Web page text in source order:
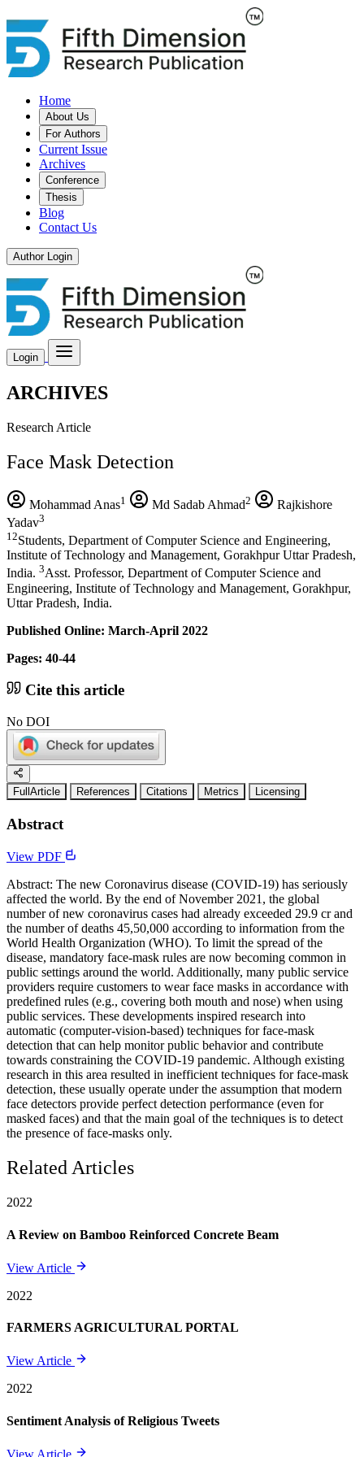
Home
About Us
For Authors
Current Issue
Archives
Conference
Thesis
Blog
Contact Us
Author Login
Login
ARCHIVES
Research Article
Face Mask Detection
Mohammad Anas1 Md Sadab Ahmad2
Rajkishore
Yadav3
12Students, Department of Computer Science and Engineering,
Institute of Technology and Management, Gorakhpur Uttar Pradesh,
India. 3Asst. Professor, Department of Computer Science and
Engineering, Institute of Technology and Management, Gorakhpur,
Uttar Pradesh, India.
Published Online: March-April 2022
Pages: 40-44
Cite this article
No DOI
FullArticle References Citations Metrics Licensing
Abstract
View PDF
Abstract: The new Coronavirus disease (COVID-19) has seriously
affected the world. By the end of November 2021, the global
number of new coronavirus cases had already exceeded 29.9 cr and
the number of deaths 45,50,000 according to information from the
World Health Organization (WHO). To limit the spread of the
disease, mandatory face-mask rules are now becoming common in
public settings around the world. Additionally, many public service
providers require customers to wear face masks in accordance with
predefined rules (e.g., covering both mouth and nose) when using
public services. These developments inspired research into
automatic (computer-vision-based) techniques for face-mask
detection that can help monitor public behavior and contribute
towards constraining the COVID-19 pandemic. Although existing
research in this area resulted in inefficient techniques for face-mask
detection, these usually operate under the assumption that modern
face detectors provide perfect detection performance (even for
masked faces) and that the main goal of the techniques is to detect
the presence of face-masks only.
Related Articles
2022
A Review on Bamboo Reinforced Concrete Beam
View Article
2022
FARMERS AGRICULTURAL PORTAL
View Article
2022
Sentiment Analysis of Religious Tweets
View Article